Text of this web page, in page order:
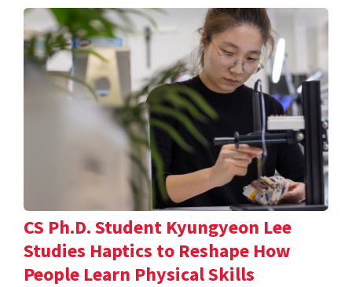
CS Ph.D. Student Kyungyeon Lee
Studies Haptics to Reshape How
People Learn Physical Skills